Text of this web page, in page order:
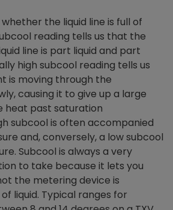
the liquid line is full of
reading tells us that the
line is part liquid and part
high subcool reading tells us
is moving through the
causing it to give up a large
heat past saturation
subcool is often accompanied
and, conversely, a low subcool
Subcool is always a very
to take because it lets you
the metering device is
liquid. Typical ranges for